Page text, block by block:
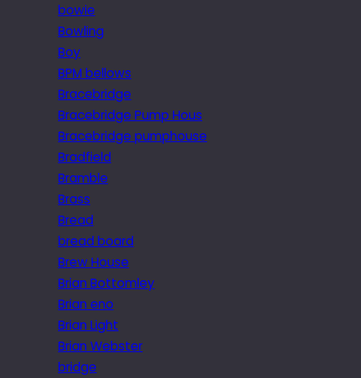
bowie
Bowling
Boy
BPM bellows
Bracebridge
Bracebridge Pump Hous
Bracebridge pumphouse
Bradfield
Bramble
Brass
Bread
bread board
Brew House
Brian Bottomley
Brian eno
Brian Light
Brian Webster
bridge